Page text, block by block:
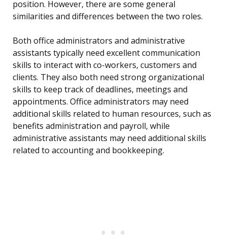
position. However, there are some general
similarities and differences between the two roles.
Both office administrators and administrative
assistants typically need excellent communication
skills to interact with co-workers, customers and
clients. They also both need strong organizational
skills to keep track of deadlines, meetings and
appointments. Office administrators may need
additional skills related to human resources, such as
benefits administration and payroll, while
administrative assistants may need additional skills
related to accounting and bookkeeping.